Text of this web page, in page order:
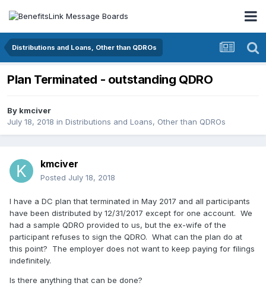
Distributions and Loans, Other than QDROs
Plan Terminated - outstanding QDRO
By kmciver
July 18, 2018 in Distributions and Loans, Other than QDROs
kmciver
Posted July 18, 2018
I have a DC plan that terminated in May 2017 and all participants
have been distributed by 12/31/2017 except for one account. We
had a sample QDRO provided to us, but the ex-wife of the
participant refuses to sign the QDRO. What can the plan do at
this point? The employer does not want to keep paying for filings
indefinitely.
Is there anything that can be done?